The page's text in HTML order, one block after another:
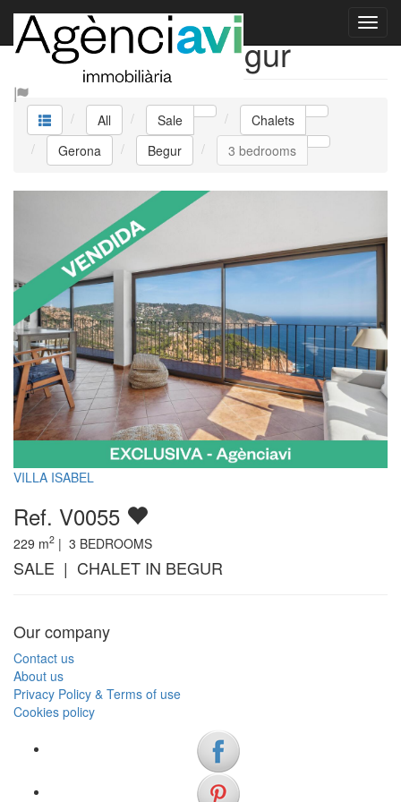
Sale Chalets Begur
All Sale
Chalets
Gerona
Begur 3 bedrooms
VILLA ISABEL
Ref. V0055
229 m2 | 3 BEDROOMS
SALE | CHALET IN BEGUR
Our company
Contact us
About us
Privacy Policy & Terms of use
Cookies policy